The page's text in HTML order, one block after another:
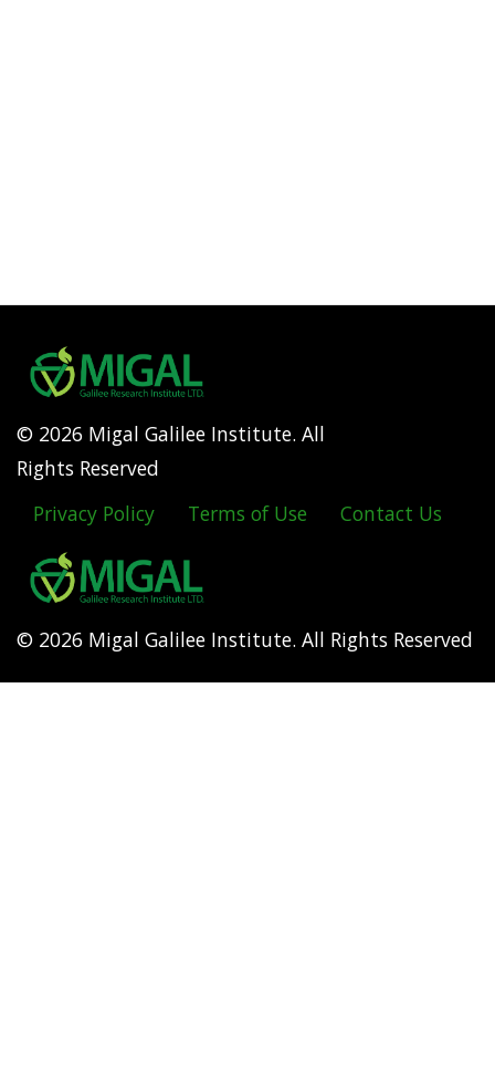
© 2026 Migal Galilee Institute. All
Rights Reserved
Footer
menu
Privacy Policy Terms of Use Contact Us
© 2026 Migal Galilee Institute. All Rights Reserved